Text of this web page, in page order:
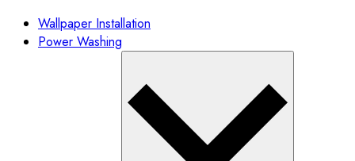
Wallpaper Installation
Power Washing